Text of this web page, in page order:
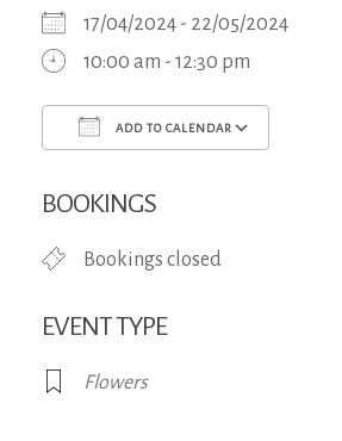
17/04/2024 - 22/05/2024
10:00 am - 12:30 pm
ADD TO CALENDAR
BOOKINGS
Bookings closed
EVENT TYPE
Flowers